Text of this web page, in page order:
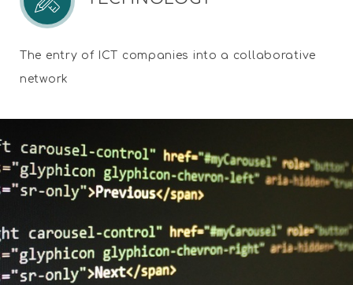
The entry of ICT companies into a collaborative
network